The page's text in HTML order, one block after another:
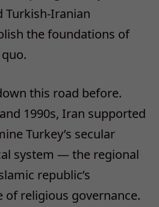
Turkish-Iranian
the foundations of
this road before.
1990s, Iran supported
Turkey’s secular
system — the regional
republic’s
of religious governance.